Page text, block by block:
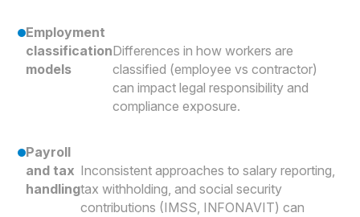
Employment
classification
models
Differences in how workers are
classified (employee vs contractor)
can impact legal responsibility and
compliance exposure.
Payroll
and tax
handling
Inconsistent approaches to salary reporting,
tax withholding, and social security
contributions (IMSS, INFONAVIT) can